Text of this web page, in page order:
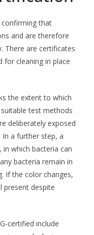
confirming that
and are therefore
There are certificates
for cleaning in place
the extent to which
test methods
deliberately exposed
a further step, a
which bacteria can
bacteria remain in
If the color changes,
present despite
certified include